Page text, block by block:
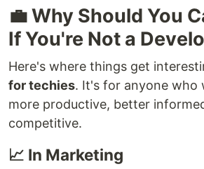
💼 Why Should You
If You're Not a
Here's where things get
for techies. It's for anyone who
more productive, better
competitive.
📈 In Marketing